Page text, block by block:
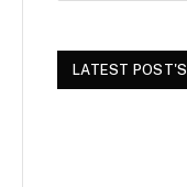
LATEST POST'S